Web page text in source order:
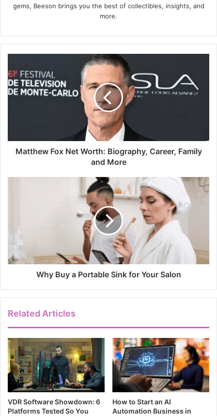
gems, Beeson brings you the best of collectibles, insights, and
more.
Matthew Fox Net Worth: Biography, Career, Family
and More
Why Buy a Portable Sink for Your Salon
Related Articles
VDR Software Showdown: 6
Platforms Tested So You
How to Start an AI
Automation Business in